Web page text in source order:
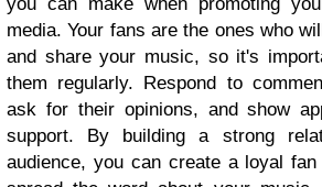
media. Your fans are the ones who
and share your music, so it's
them regularly. Respond to
ask for their opinions, and show
support. By building a strong
audience, you can create a loyal